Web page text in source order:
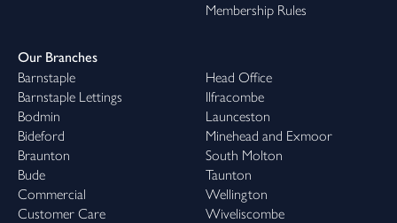
Membership Rules
Our Branches
Barnstaple
Barnstaple Lettings
Bodmin
Bideford
Braunton
Bude
Commercial
Customer Care
Head Office
Ilfracombe
Launceston
Minehead and Exmoor
South Molton
Taunton
Wellington
Wiveliscombe